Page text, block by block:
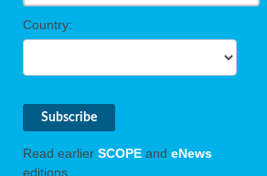
Country:
Read earlier SCOPE and eNews
editions.